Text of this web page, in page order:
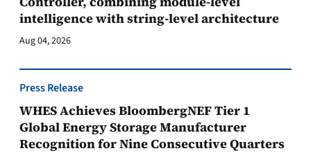
intelligence with string-level architecture
Aug 04, 2026
Press Release
WHES Achieves BloombergNEF Tier 1
Global Energy Storage Manufacturer
Recognition for Nine Consecutive Quarters